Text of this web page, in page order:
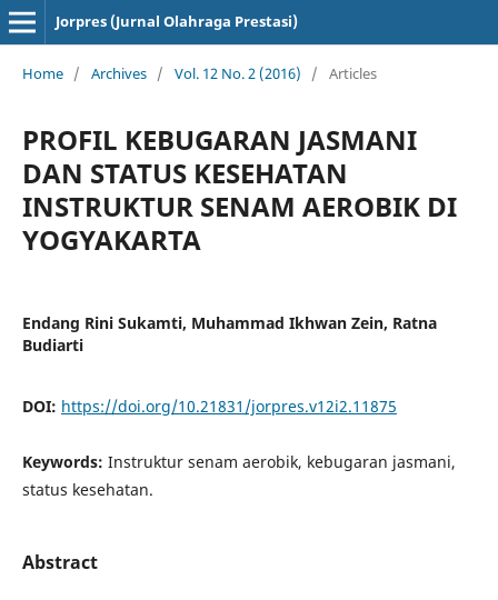
Jorpres (Jurnal Olahraga Prestasi)
Home / Archives / Vol. 12 No. 2 (2016) / Articles
PROFIL KEBUGARAN JASMANI
DAN STATUS KESEHATAN
INSTRUKTUR SENAM AEROBIK DI
YOGYAKARTA
Endang Rini Sukamti, Muhammad Ikhwan Zein, Ratna
Budiarti
DOI: https://doi.org/10.21831/jorpres.v12i2.11875
Keywords: Instruktur senam aerobik, kebugaran jasmani,
status kesehatan.
Abstract